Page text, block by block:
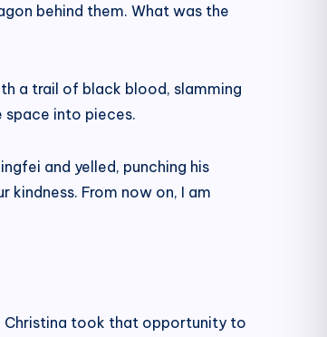
behind them. What was the
a trail of black blood, slamming
space into pieces.
and yelled, punching his
From now on, I am
Christina took that opportunity to